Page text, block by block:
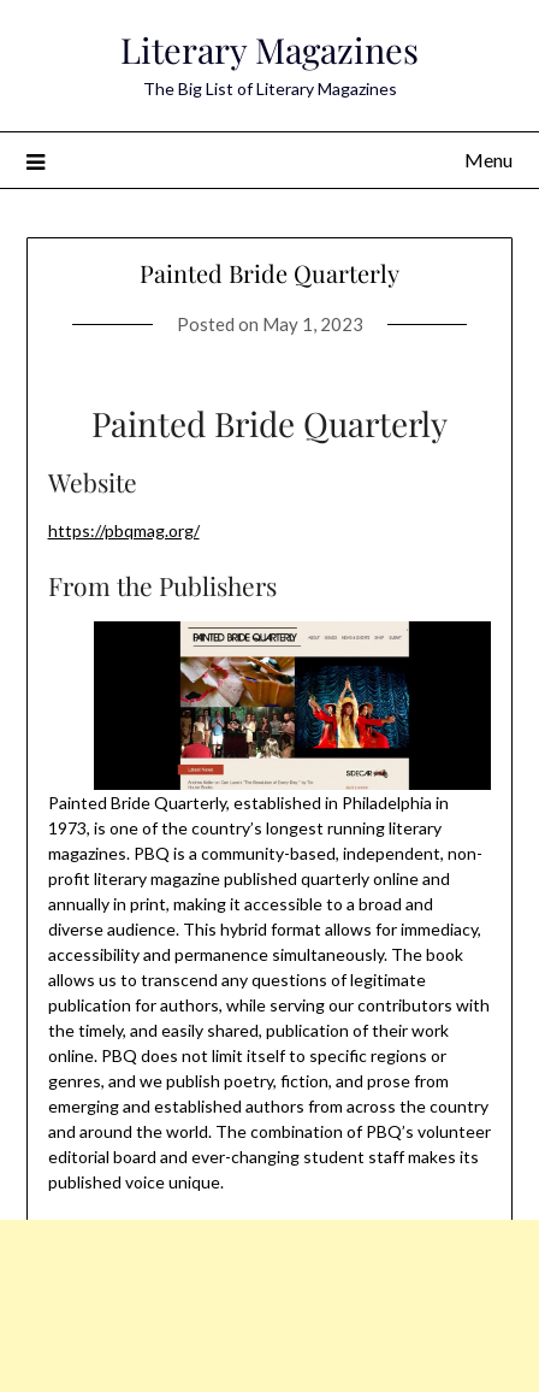
Literary Magazines
The Big List of Literary Magazines
Menu
Painted Bride Quarterly
Posted on May 1, 2023
Painted Bride Quarterly
Website
https://pbqmag.org/
From the Publishers
Painted Bride Quarterly, established in Philadelphia in
1973, is one of the country’s longest running literary
magazines. PBQ is a community-based, independent, non-
profit literary magazine published quarterly online and
annually in print, making it accessible to a broad and
diverse audience. This hybrid format allows for immediacy,
accessibility and permanence simultaneously. The book
allows us to transcend any questions of legitimate
publication for authors, while serving our contributors with
the timely, and easily shared, publication of their work
online. PBQ does not limit itself to specific regions or
genres, and we publish poetry, fiction, and prose from
emerging and established authors from across the country
and around the world. The combination of PBQ’s volunteer
editorial board and ever-changing student staff makes its
published voice unique.